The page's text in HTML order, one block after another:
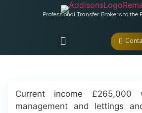
Professional Transfer Brokers to the
Current income £265,000
management and lettings